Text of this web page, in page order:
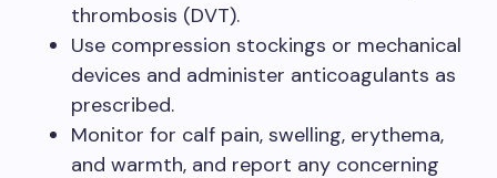
thrombosis (DVT).
Use compression stockings or mechanical
devices and administer anticoagulants as
prescribed.
Monitor for calf pain, swelling, erythema,
and warmth, and report any concerning